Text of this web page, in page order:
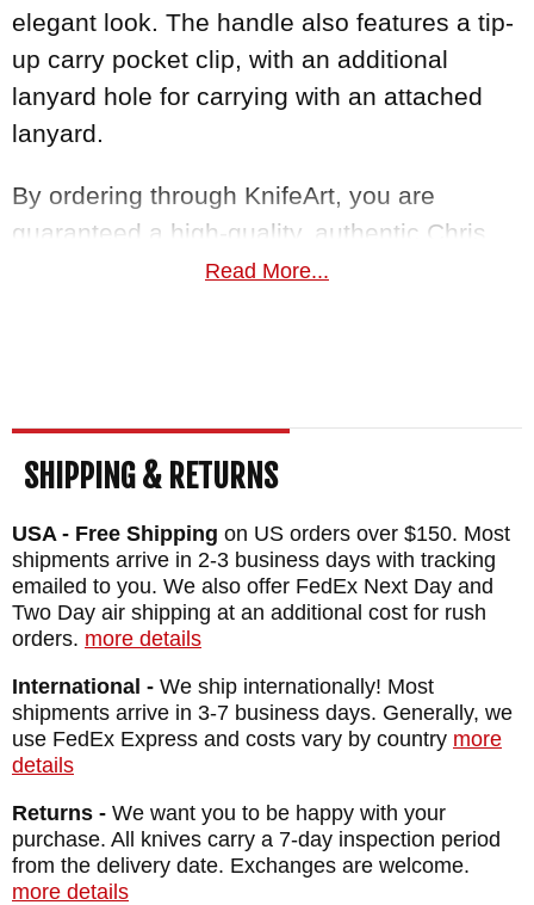
elegant look. The handle also features a tip-
up carry pocket clip, with an additional
lanyard hole for carrying with an attached
lanyard.
By ordering through KnifeArt, you are
guaranteed a high-quality, authentic Chris
small sebenza 31. With our easy
MAKER: Chris Reeve Knives
TOTAL SIZE: 6.98"
CLOSED SIZE: 3.98"
BLADE MATERIAL: Stainless CPM
FRAME: Titanium - Blasted - Macassar
Ebony Inlays
WEIGHT: 2.6 oz.
Read More...
SHIPPING & RETURNS
USA - Free Shipping on US orders over $150. Most
shipments arrive in 2-3 business days with tracking
emailed to you. We also offer FedEx Next Day and
Two Day air shipping at an additional cost for rush
orders. more details
International - We ship internationally! Most
shipments arrive in 3-7 business days. Generally, we
use FedEx Express and costs vary by country more
details
Returns - We want you to be happy with your
purchase. All knives carry a 7-day inspection period
from the delivery date. Exchanges are welcome.
more details